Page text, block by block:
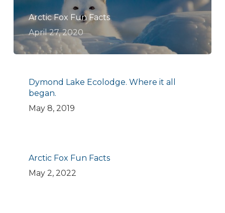
Arctic Fox Fun Facts
April 27, 2020
Dymond Lake Ecolodge. Where it all
began.
May 8, 2019
Arctic Fox Fun Facts
May 2, 2022